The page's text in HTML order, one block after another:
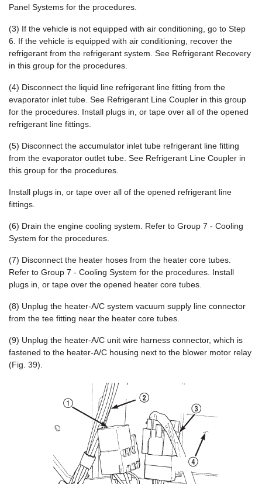
Panel Systems for the procedures.
(3) If the vehicle is not equipped with air conditioning, go to Step
6. If the vehicle is equipped with air conditioning, recover the
refrigerant from the refrigerant system. See Refrigerant Recovery
in this group for the procedures.
(4) Disconnect the liquid line refrigerant line fitting from the
evaporator inlet tube. See Refrigerant Line Coupler in this group
for the procedures. Install plugs in, or tape over all of the opened
refrigerant line fittings.
(5) Disconnect the accumulator inlet tube refrigerant line fitting
from the evaporator outlet tube. See Refrigerant Line Coupler in
this group for the procedures.
Install plugs in, or tape over all of the opened refrigerant line
fittings.
(6) Drain the engine cooling system. Refer to Group 7 - Cooling
System for the procedures.
(7) Disconnect the heater hoses from the heater core tubes.
Refer to Group 7 - Cooling System for the procedures. Install
plugs in, or tape over the opened heater core tubes.
(8) Unplug the heater-A/C system vacuum supply line connector
from the tee fitting near the heater core tubes.
(9) Unplug the heater-A/C unit wire harness connector, which is
fastened to the heater-A/C housing next to the blower motor relay
(Fig. 39).